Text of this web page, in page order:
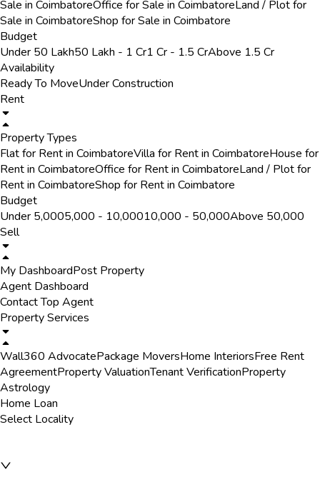
Sale in CoimbatoreOffice for Sale in CoimbatoreLand / Plot for
Sale in CoimbatoreShop for Sale in Coimbatore
Budget
Under 50 Lakh50 Lakh - 1 Cr1 Cr - 1.5 CrAbove 1.5 Cr
Availability
Ready To MoveUnder Construction
Rent
Property Types
Flat for Rent in CoimbatoreVilla for Rent in CoimbatoreHouse for
Rent in CoimbatoreOffice for Rent in CoimbatoreLand / Plot for
Rent in CoimbatoreShop for Rent in Coimbatore
Budget
Under ₹5,000₹5,000 - ₹10,000₹10,000 - ₹50,000Above ₹50,000
Sell
My DashboardPost Property
Agent Dashboard
Contact Top Agent
Property Services
Wall360 AdvocatePackage MoversHome InteriorsFree Rent
AgreementProperty ValuationTenant VerificationProperty
Astrology
Home Loan
Select Locality